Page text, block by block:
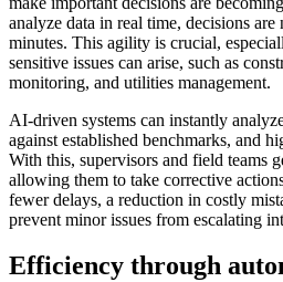
analyze data in real time, decisions
minutes. This agility is crucial,
sensitive issues can arise, such as
monitoring, and utilities management.
AI-driven systems can instantly
against established benchmarks, and
With this, supervisors and field teams
allowing them to take corrective
fewer delays, a reduction in costly
prevent minor issues from escalating
Efficiency through